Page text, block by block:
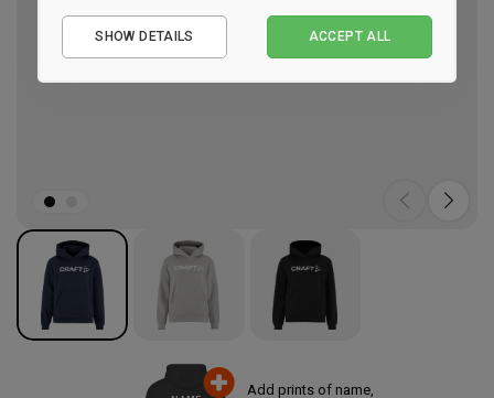
Add prints of name,
Performance
SHOW DETAILS ACCEPT ALL